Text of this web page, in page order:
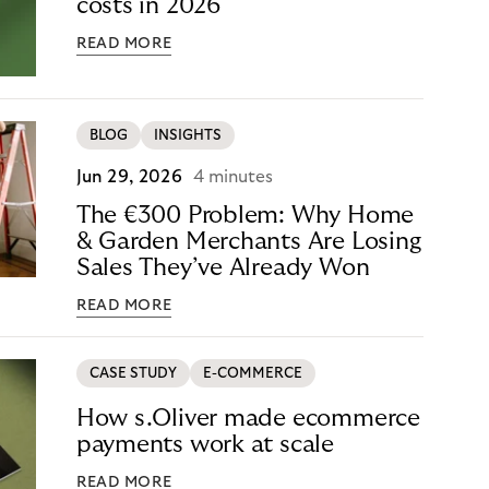
costs in 2026
READ MORE
BLOG INSIGHTS
Jun 29, 2026 4 minutes
The €300 Problem: Why Home
& Garden Merchants Are Losing
Sales They’ve Already Won
READ MORE
CASE STUDY E-COMMERCE
How s.Oliver made ecommerce
payments work at scale
READ MORE